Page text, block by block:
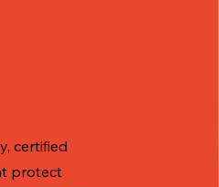
certified
protect